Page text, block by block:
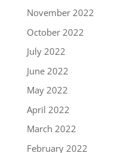
November 2022
October 2022
July 2022
June 2022
May 2022
April 2022
March 2022
February 2022